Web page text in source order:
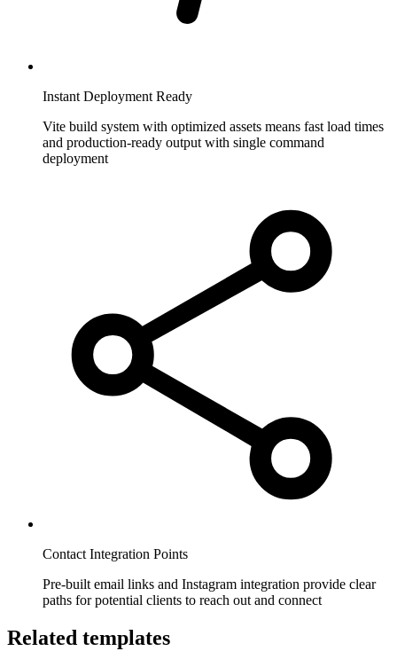
Instant Deployment Ready
Vite build system with optimized assets means fast load times
and production-ready output with single command
deployment
Contact Integration Points
Pre-built email links and Instagram integration provide clear
paths for potential clients to reach out and connect
Related templates